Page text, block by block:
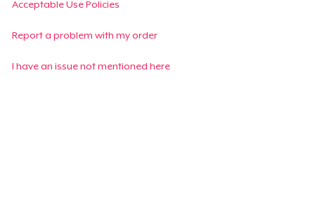
Acceptable Use Policies
Report a problem with my order
I have an issue not mentioned here